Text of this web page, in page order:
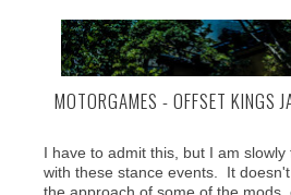
MOTORGAMES - OFFSET KINGS
I have to admit this, but I am slowly
with these stance events. It
the approach of some of the mods,